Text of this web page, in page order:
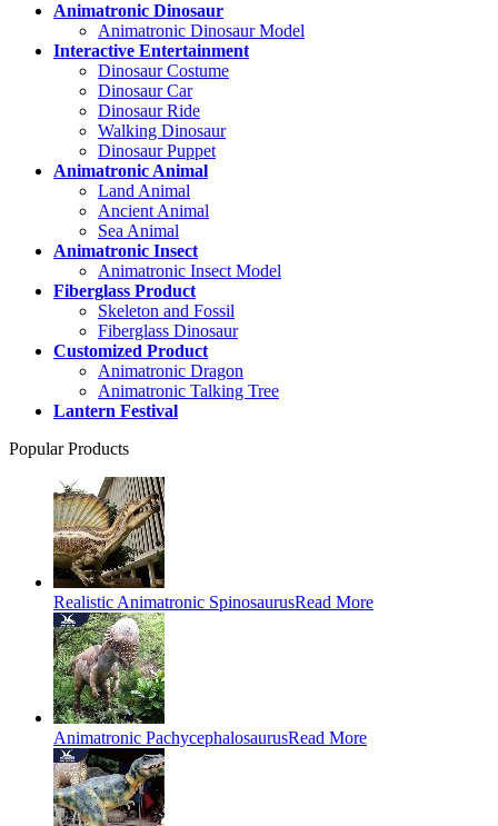
Animatronic Dinosaur
Animatronic Dinosaur Model
Interactive Entertainment
Dinosaur Costume
Dinosaur Car
Dinosaur Ride
Walking Dinosaur
Dinosaur Puppet
Animatronic Animal
Land Animal
Ancient Animal
Sea Animal
Animatronic Insect
Animatronic Insect Model
Fiberglass Product
Skeleton and Fossil
Fiberglass Dinosaur
Customized Product
Animatronic Dragon
Animatronic Talking Tree
Lantern Festival
Popular Products
Realistic Animatronic SpinosaurusRead More
Animatronic PachycephalosaurusRead More